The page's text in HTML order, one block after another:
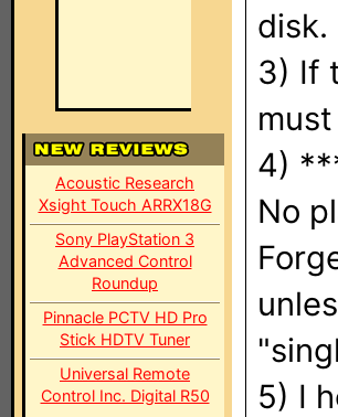
Acoustic Research
Xsight Touch ARRX18G
Sony PlayStation 3
Advanced Control
Roundup
Pinnacle PCTV HD Pro
Stick HDTV Tuner
Universal Remote
Control Inc. Digital R50
disk.
3) If
4)
No
5) I